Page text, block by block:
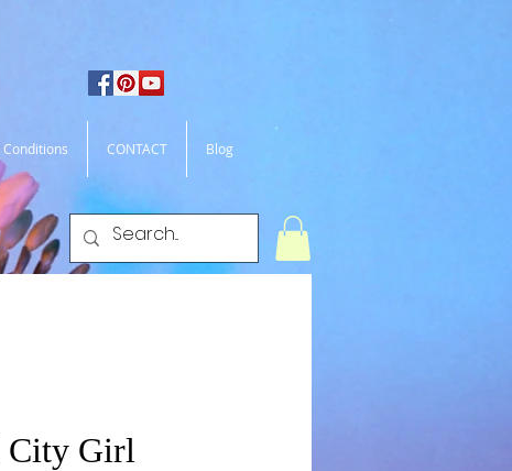
Conditions CONTACT Blog
City Girl